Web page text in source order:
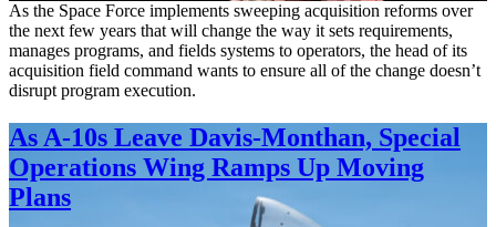
As the Space Force implements sweeping acquisition reforms over
the next few years that will change the way it sets requirements,
manages programs, and fields systems to operators, the head of its
acquisition field command wants to ensure all of the change doesn’t
disrupt program execution.
As A-10s Leave Davis-Monthan, Special
Operations Wing Ramps Up Moving
Plans